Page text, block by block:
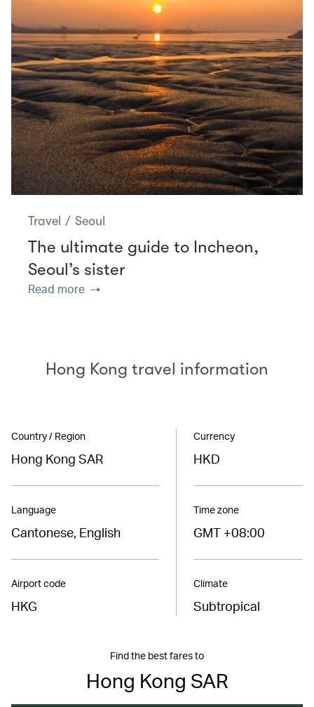
Travel / Seoul
The ultimate guide to Incheon,
Seoul’s sister
Read more
Hong Kong travel information
Country / Region
Hong Kong SAR
Language
Cantonese, English
Airport code
HKG
Currency
HKD
Time zone
GMT +08:00
Climate
Subtropical
Find the best fares to
Hong Kong SAR